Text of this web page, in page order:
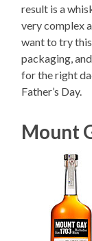
result is a
very complex
want to try
packaging,
for the right
Father’s Day.
Mount